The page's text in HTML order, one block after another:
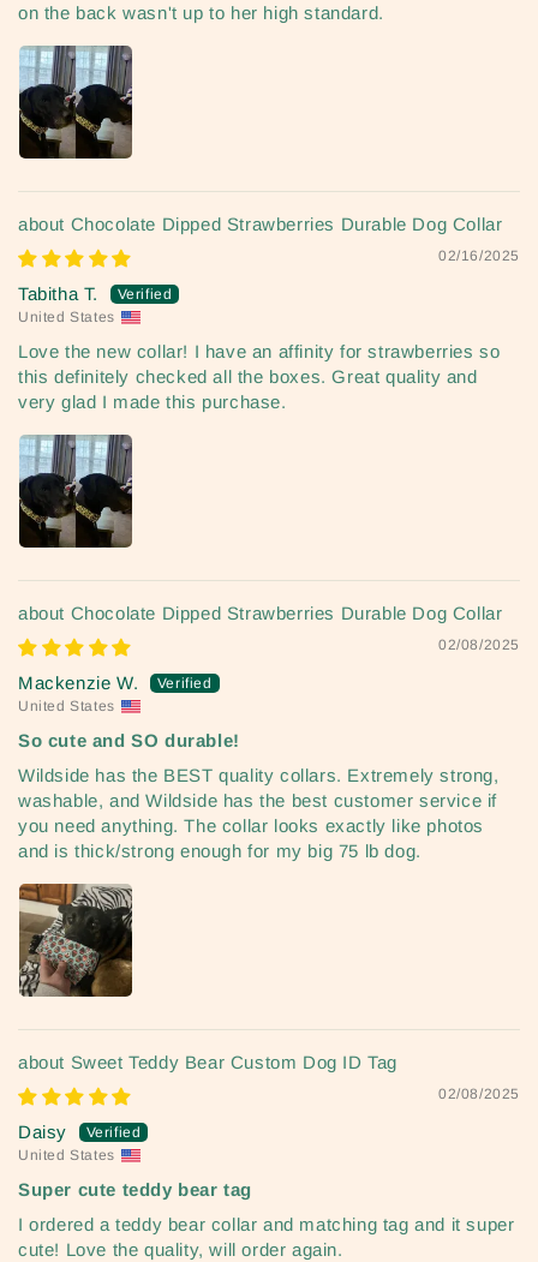
on the back wasn't up to her high standard.
Chocolate Dipped Strawberries Durable Dog Collar
02/16/2025
Tabitha T.
United States
Love the new collar! I have an affinity for strawberries so
this definitely checked all the boxes. Great quality and
very glad I made this purchase.
Chocolate Dipped Strawberries Durable Dog Collar
02/08/2025
Mackenzie W.
United States
So cute and SO durable!
Wildside has the BEST quality collars. Extremely strong,
washable, and Wildside has the best customer service if
you need anything. The collar looks exactly like photos
and is thick/strong enough for my big 75 lb dog.
Sweet Teddy Bear Custom Dog ID Tag
02/08/2025
Daisy
United States
Super cute teddy bear tag
I ordered a teddy bear collar and matching tag and it super
cute! Love the quality, will order again.